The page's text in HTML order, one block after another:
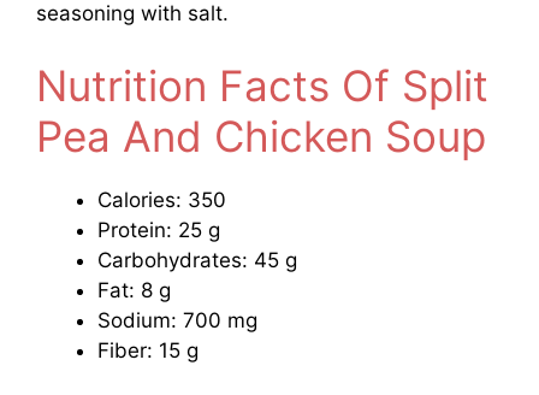
seasoning with salt.
Nutrition Facts Of Split
Pea And Chicken Soup
Calories: 350
Protein: 25 g
Carbohydrates: 45 g
Fat: 8 g
Sodium: 700 mg
Fiber: 15 g